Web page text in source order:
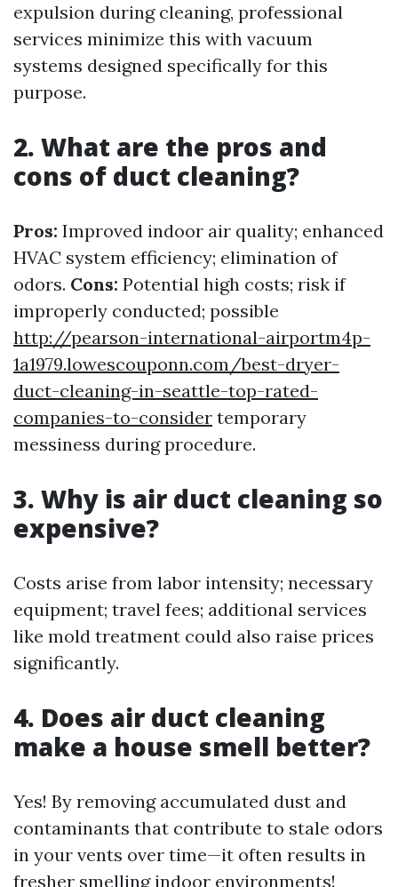
expulsion during cleaning, professional
services minimize this with vacuum
systems designed specifically for this
purpose.
2. What are the pros and
cons of duct cleaning?
Pros: Improved indoor air quality; enhanced
HVAC system efficiency; elimination of
odors. Cons: Potential high costs; risk if
improperly conducted; possible
http://pearson-international-airportm4p-
1a1979.lowescouponn.com/best-dryer-
duct-cleaning-in-seattle-top-rated-
companies-to-consider temporary
messiness during procedure.
3. Why is air duct cleaning so
expensive?
Costs arise from labor intensity; necessary
equipment; travel fees; additional services
like mold treatment could also raise prices
significantly.
4. Does air duct cleaning
make a house smell better?
Yes! By removing accumulated dust and
contaminants that contribute to stale odors
in your vents over time—it often results in
fresher smelling indoor environments!